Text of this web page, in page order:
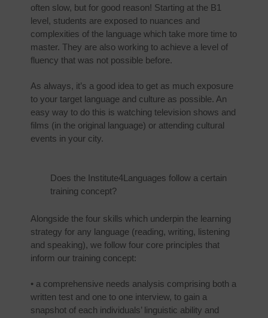
often slow, but for good reason! Starting at the B1
level, students are exposed to nuances and
complexities of the language which take more time to
master. They are also working to achieve a level of
fluency that was not possible before.
As always, it’s a good idea to get as much exposure
to your target language and culture as possible. An
easy way to do this is watching television shows and
films (in the original language) or attending cultural
events in your city.
Does the Institute4Languages follow a certain
training concept?
Alongside the four skills which underpin the learning
strategy for any language (reading, writing, listening
and speaking), we follow four core principles that
inform our training concept:
• a comprehensive needs analysis comprising both a
written test and one to one interview, to gain a
snapshot of each individuals’ linguistic ability and